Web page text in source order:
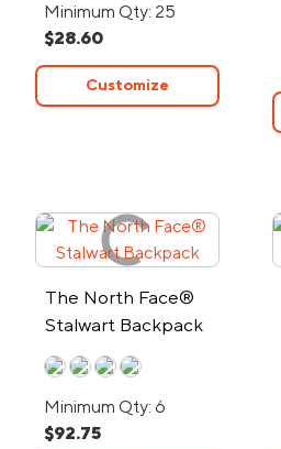
Minimum Qty: 25
$28.60
Customize
The North Face®
Stalwart Backpack
Minimum Qty: 6
$92.75